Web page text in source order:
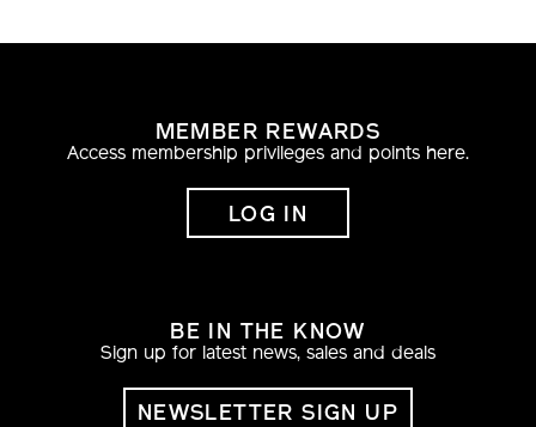
MEMBER REWARDS
Access membership privileges and points here.
LOG IN
BE IN THE KNOW
Sign up for latest news, sales and deals
NEWSLETTER SIGN UP